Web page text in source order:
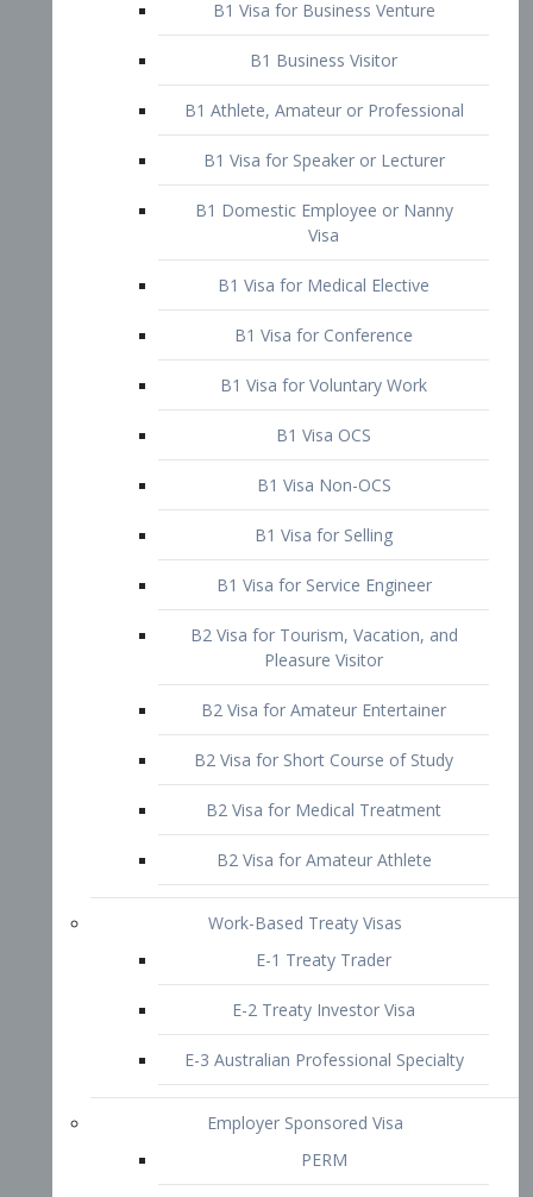
B1 Visa for Business Venture
B1 Business Visitor
B1 Athlete, Amateur or Professional
B1 Visa for Speaker or Lecturer
B1 Domestic Employee or Nanny
Visa
B1 Visa for Medical Elective
B1 Visa for Conference
B1 Visa for Voluntary Work
B1 Visa OCS
B1 Visa Non-OCS
B1 Visa for Selling
B1 Visa for Service Engineer
B2 Visa for Tourism, Vacation, and
Pleasure Visitor
B2 Visa for Amateur Entertainer
B2 Visa for Short Course of Study
B2 Visa for Medical Treatment
B2 Visa for Amateur Athlete
Work-Based Treaty Visas
E-1 Treaty Trader
E-2 Treaty Investor Visa
E-3 Australian Professional Specialty
Employer Sponsored Visa
PERM